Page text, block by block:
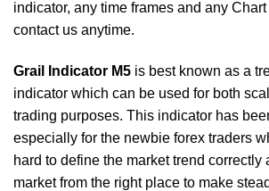
indicator, any time frames and any
contact us anytime.
Grail Indicator M5 is best known as a
indicator which can be used for both
trading purposes. This indicator has
especially for the newbie forex traders
hard to define the market trend correctly
market from the right place to make